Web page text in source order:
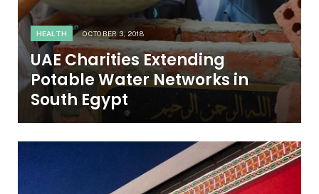
HEALTH OCTOBER 3, 2018
UAE Charities Extending
Potable Water Networks in
South Egypt